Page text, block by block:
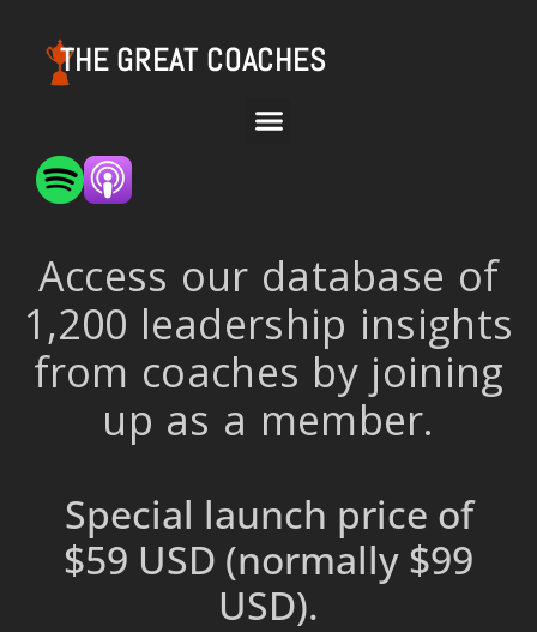
THE GREAT COACHES
Access our database of
1,200 leadership insights
from coaches by joining
up as a member.
Special launch price of
$59 USD (normally $99
USD).